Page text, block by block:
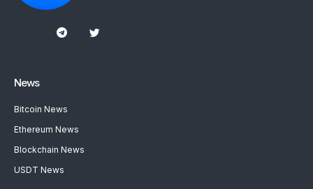
News
Bitcoin News
Ethereum News
Blockchain News
USDT News